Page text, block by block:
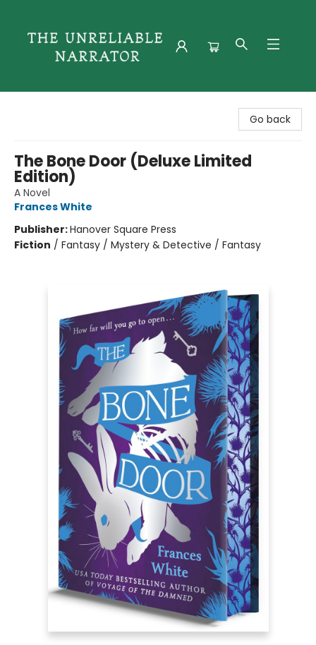
Go back
The Bone Door (Deluxe Limited
Edition)
A Novel
Frances White
Publisher:Hanover Square Press
Fiction / Fantasy / Mystery & Detective / Fantasy